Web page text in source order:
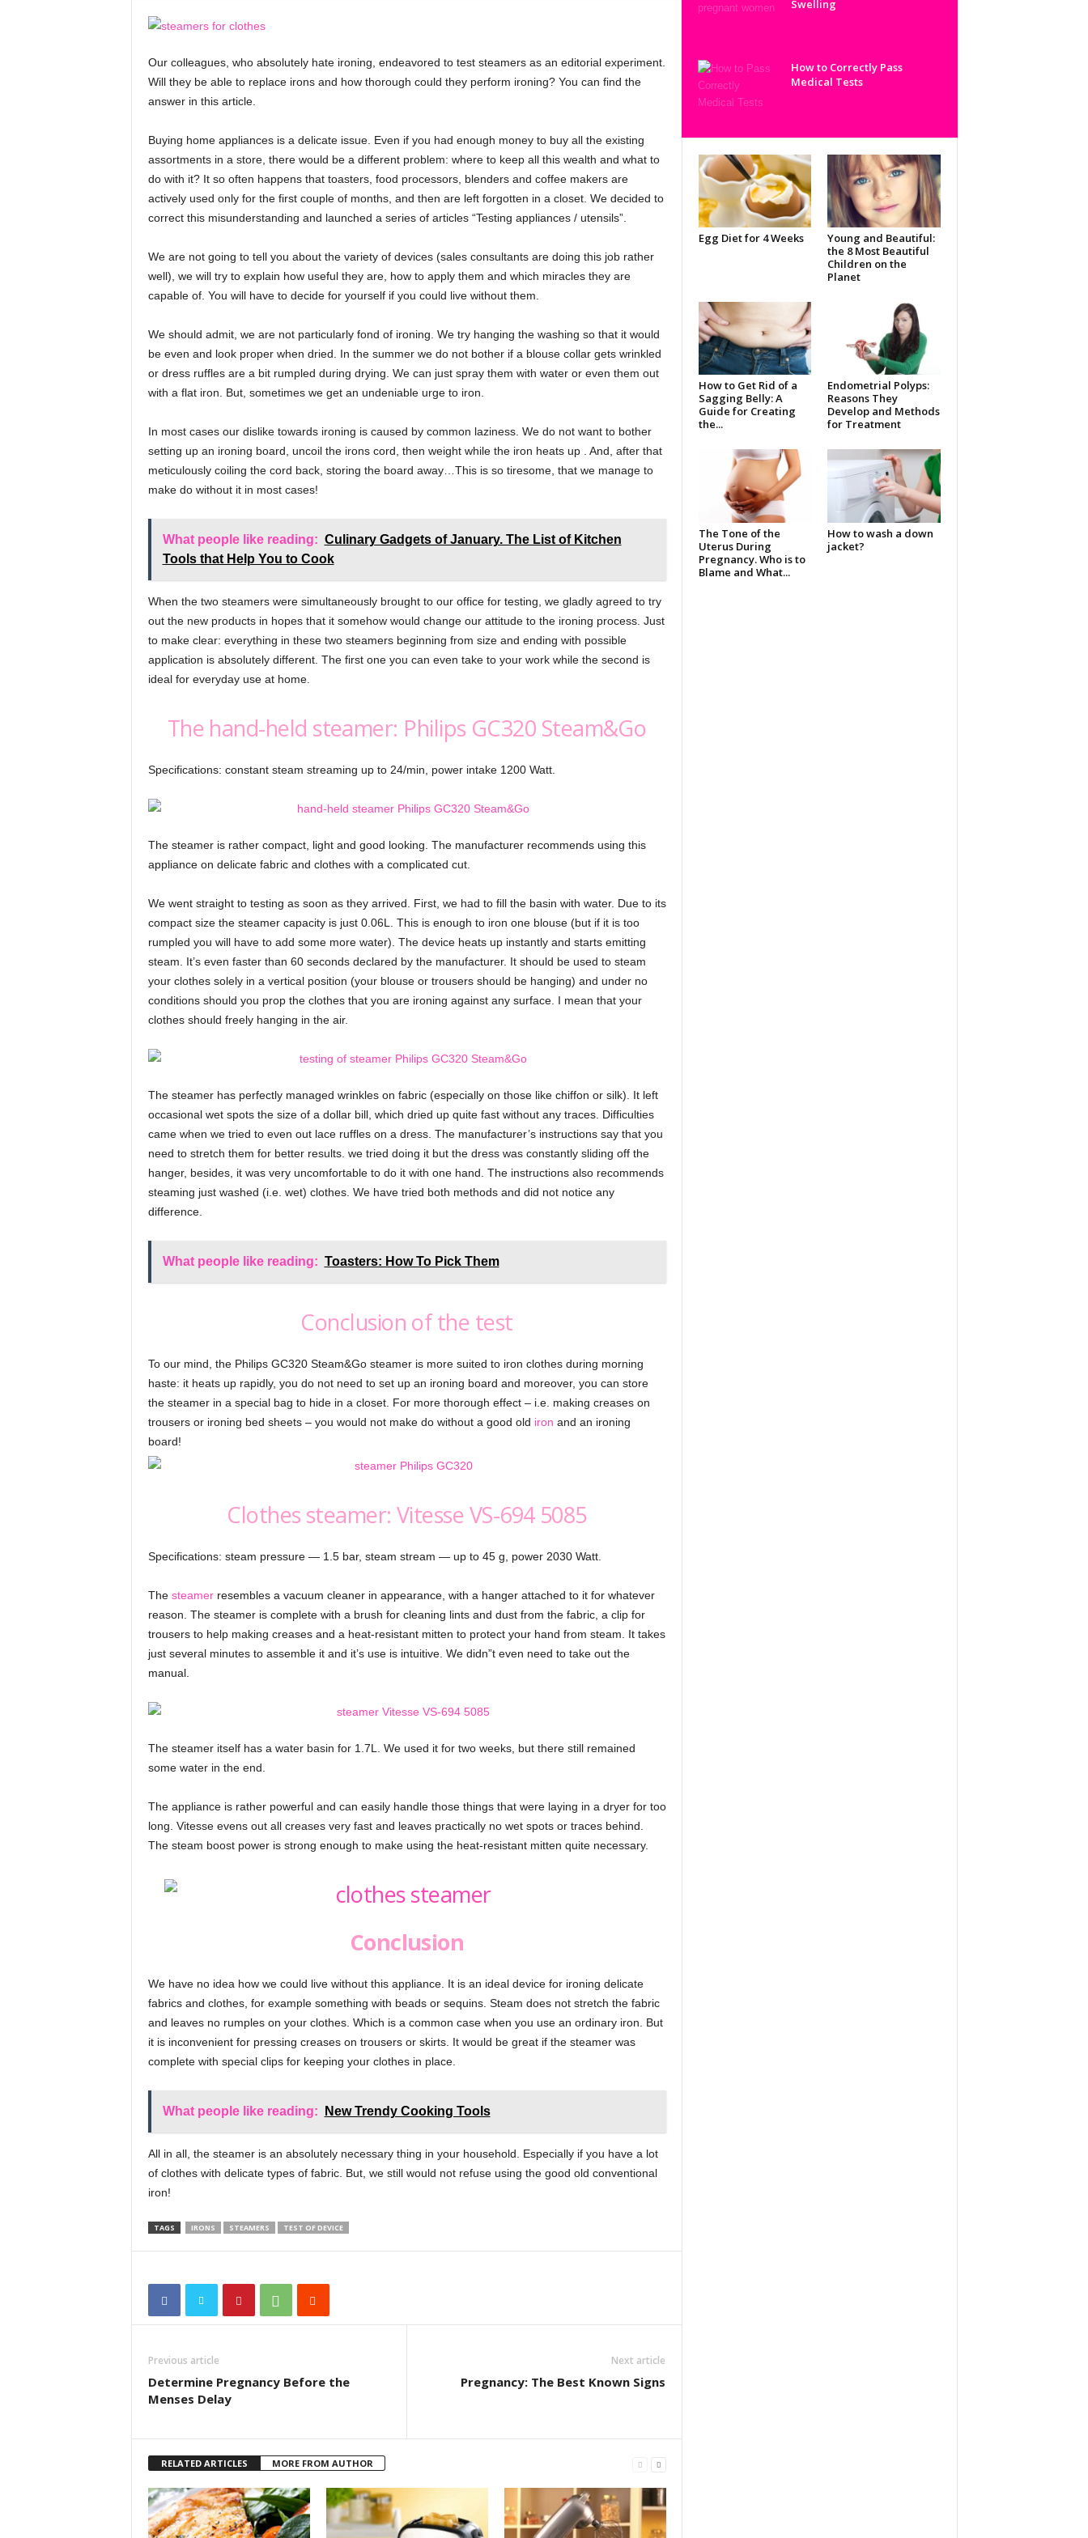
Our colleagues, who absolutely hate ironing, endeavored to test steamers as an editorial experiment.
Will they be able to replace irons and how thorough could they perform ironing? You can find the
answer in this article.
Buying home appliances is a delicate issue. Even if you had enough money to buy all the existing
assortments in a store, there would be a different problem: where to keep all this wealth and what to
do with it? It so often happens that toasters, food processors, blenders and coffee makers are
actively used only for the first couple of months, and then are left forgotten in a closet. We decided to
correct this misunderstanding and launched a series of articles “Testing appliances / utensils”.
We are not going to tell you about the variety of devices (sales consultants are doing this job rather
well), we will try to explain how useful they are, how to apply them and which miracles they are
capable of. You will have to decide for yourself if you could live without them.
We should admit, we are not particularly fond of ironing. We try hanging the washing so that it would
be even and look proper when dried. In the summer we do not bother if a blouse collar gets wrinkled
or dress ruffles are a bit rumpled during drying. We can just spray them with water or even them out
with a flat iron. But, sometimes we get an undeniable urge to iron.
In most cases our dislike towards ironing is caused by common laziness. We do not want to bother
setting up an ironing board, uncoil the irons cord, then weight while the iron heats up . And, after that
meticulously coiling the cord back, storing the board away…This is so tiresome, that we manage to
make do without it in most cases!
What people like reading: Culinary Gadgets of January. The List of Kitchen
Tools that Help You to Cook
When the two steamers were simultaneously brought to our office for testing, we gladly agreed to try
out the new products in hopes that it somehow would change our attitude to the ironing process. Just
to make clear: everything in these two steamers beginning from size and ending with possible
application is absolutely different. The first one you can even take to your work while the second is
ideal for everyday use at home.
The hand-held steamer: Philips GC320 Steam&Go
Specifications: constant steam streaming up to 24/min, power intake 1200 Watt.
The steamer is rather compact, light and good looking. The manufacturer recommends using this
appliance on delicate fabric and clothes with a complicated cut.
We went straight to testing as soon as they arrived. First, we had to fill the basin with water. Due to its
compact size the steamer capacity is just 0.06L. This is enough to iron one blouse (but if it is too
rumpled you will have to add some more water). The device heats up instantly and starts emitting
steam. It’s even faster than 60 seconds declared by the manufacturer. It should be used to steam
your clothes solely in a vertical position (your blouse or trousers should be hanging) and under no
conditions should you prop the clothes that you are ironing against any surface. I mean that your
clothes should freely hanging in the air.
The steamer has perfectly managed wrinkles on fabric (especially on those like chiffon or silk). It left
occasional wet spots the size of a dollar bill, which dried up quite fast without any traces. Difficulties
came when we tried to even out lace ruffles on a dress. The manufacturer’s instructions say that you
need to stretch them for better results. we tried doing it but the dress was constantly sliding off the
hanger, besides, it was very uncomfortable to do it with one hand. The instructions also recommends
steaming just washed (i.e. wet) clothes. We have tried both methods and did not notice any
difference.
What people like reading: Toasters: How To Pick Them
Conclusion of the test
To our mind, the Philips GC320 Steam&Go steamer is more suited to iron clothes during morning
haste: it heats up rapidly, you do not need to set up an ironing board and moreover, you can store
the steamer in a special bag to hide in a closet. For more thorough effect – i.e. making creases on
trousers or ironing bed sheets – you would not make do without a good old iron and an ironing
board!
Clothes steamer: Vitesse VS-694 5085
Specifications: steam pressure — 1.5 bar, steam stream — up to 45 g, power 2030 Watt.
The steamerresembles a vacuum cleaner in appearance, with a hanger attached to it for whatever
reason. The steamer is complete with a brush for cleaning lints and dust from the fabric, a clip for
trousers to help making creases and a heat-resistant mitten to protect your hand from steam. It takes
just several minutes to assemble it and it’s use is intuitive. We didn”t even need to take out the
manual.
The steamer itself has a water basin for 1.7L. We used it for two weeks, but there still remained
some water in the end.
The appliance is rather powerful and can easily handle those things that were laying in a dryer for too
long. Vitesse evens out all creases very fast and leaves practically no wet spots or traces behind.
The steam boost power is strong enough to make using the heat-resistant mitten quite necessary.
Conclusion
We have no idea how we could live without this appliance. It is an ideal device for ironing delicate
fabrics and clothes, for example something with beads or sequins. Steam does not stretch the fabric
and leaves no rumples on your clothes. Which is a common case when you use an ordinary iron. But
it is inconvenient for pressing creases on trousers or skirts. It would be great if the steamer was
complete with special clips for keeping your clothes in place.
What people like reading: New Trendy Cooking Tools
All in all, the steamer is an absolutely necessary thing in your household. Especially if you have a lot
of clothes with delicate types of fabric. But, we still would not refuse using the good old conventional
iron!
TAGS IRONS STEAMERS TEST OF DEVICE
Previous article
Determine Pregnancy Before the
Menses Delay
Next article
Pregnancy: The Best Known Signs
RELATED ARTICLES MORE FROM AUTHOR
Swelling
How to Correctly Pass
Medical Tests
Egg Diet for 4 Weeks
Young and Beautiful:
the 8 Most Beautiful
Children on the
Planet
How to Get Rid of a
Sagging Belly: A
Guide for Creating
the...
Endometrial Polyps:
Reasons They
Develop and Methods
for Treatment
The Tone of the
Uterus During
Pregnancy. Who is to
Blame and What...
How to wash a down
jacket?